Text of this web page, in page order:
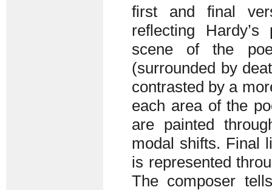
first and final
reflecting
scene of the
(surrounded by
contrasted by a
each area of the
are painted
modal shifts. Final
is represented
The composer